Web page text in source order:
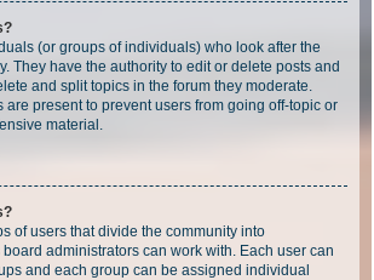
(or groups of individuals) who look after the
They have the authority to edit or delete posts and
and split topics in the forum they moderate.
are present to prevent users from going off-topic or
material.
of users that divide the community into
administrators can work with. Each user can
and each group can be assigned individual